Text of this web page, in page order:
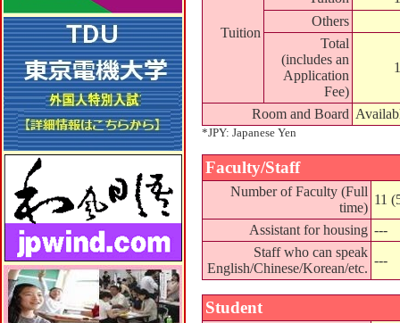
Tuition
Others
Total
(includes an
Application
Fee)
Room and Board
*JPY: Japanese Yen
Faculty/Staff
Number of Faculty (Full
time)
11
Assistant for housing ---
Staff who can speak
English/Chinese/Korean/etc.
---
Student